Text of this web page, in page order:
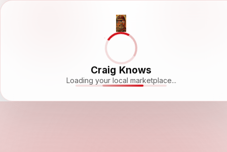
Craig Knows
Loading your local marketplace...